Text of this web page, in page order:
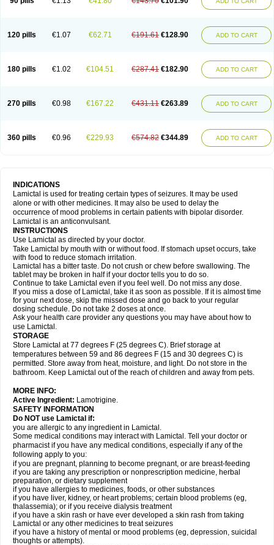
120 pills €1.07 €62.71 €191.61 €128.90 ADD TO CART
180 pills €1.02 €104.51 €287.41 €182.90 ADD TO CART
270 pills €0.98 €167.22 €431.11 €263.89 ADD TO CART
360 pills €0.96 €229.93 €574.82 €344.89 ADD TO CART
INDICATIONS
Lamictal is used for treating certain types of seizures. It may be used
alone or with other medicines. It may also be used to delay the
occurrence of mood problems in certain patients with bipolar disorder.
Lamictal is an anticonvulsant.
INSTRUCTIONS
Use Lamictal as directed by your doctor.
Take Lamictal by mouth with or without food. If stomach upset occurs, take
with food to reduce stomach irritation.
Lamictal has a bitter taste. Do not crush or chew before swallowing. The
tablet may be broken in half if your doctor tells you to do so.
Continue to take Lamictal even if you feel well. Do not miss any dose.
If you miss a dose of Lamictal, take it as soon as possible. If it is almost time
for your next dose, skip the missed dose and go back to your regular
dosing schedule. Do not take 2 doses at once.
Ask your health care provider any questions you may have about how to
use Lamictal.
STORAGE
Store Lamictal at 77 degrees F (25 degrees C). Brief storage at
temperatures between 59 and 86 degrees F (15 and 30 degrees C) is
permitted. Store away from heat, moisture, and light. Do not store in the
bathroom. Keep Lamictal out of the reach of children and away from pets.
MORE INFO:
Active Ingredient: Lamotrigine.
SAFETY INFORMATION
Do NOT use Lamictal if:
you are allergic to any ingredient in Lamictal.
Some medical conditions may interact with Lamictal. Tell your doctor or
pharmacist if you have any medical conditions, especially if any of the
following apply to you:
if you are pregnant, planning to become pregnant, or are breast-feeding
if you are taking any prescription or nonprescription medicine, herbal
preparation, or dietary supplement
if you have allergies to medicines, foods, or other substances
if you have liver, kidney, or heart problems; certain blood problems (eg,
thalassemia); or if you receive dialysis treatment
if you have a skin rash or have ever developed a skin rash from taking
Lamictal or any other medicines to treat seizures
if you have a history of mental or mood problems (eg, depression, suicidal
thoughts or attempts).